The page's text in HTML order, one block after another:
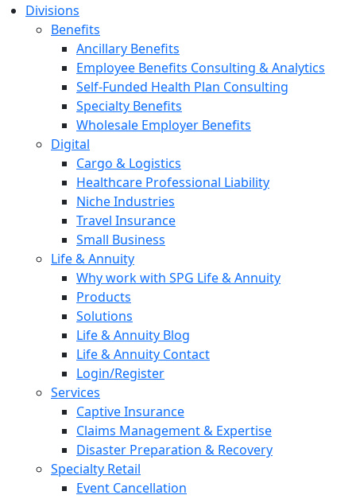
Divisions
Benefits
Ancillary Benefits
Employee Benefits Consulting & Analytics
Self-Funded Health Plan Consulting
Specialty Benefits
Wholesale Employer Benefits
Digital
Cargo & Logistics
Healthcare Professional Liability
Niche Industries
Travel Insurance
Small Business
Life & Annuity
Why work with SPG Life & Annuity
Products
Solutions
Life & Annuity Blog
Life & Annuity Contact
Login/Register
Services
Captive Insurance
Claims Management & Expertise
Disaster Preparation & Recovery
Specialty Retail
Event Cancellation